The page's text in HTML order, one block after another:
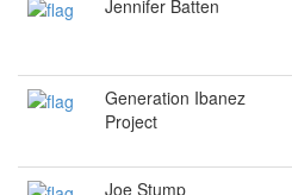
Jennifer Batten
Generation Ibanez
Project
Joe Stump